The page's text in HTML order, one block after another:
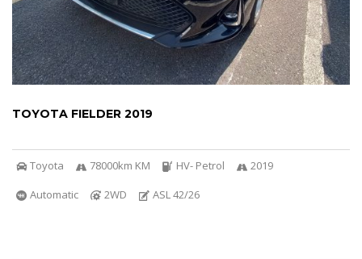
TOYOTA FIELDER 2019
Toyota 78000km KM HV- Petrol
2019
Automatic
2WD ASL 42/26